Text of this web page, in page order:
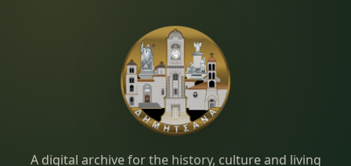
A digital archive for the history, culture and living